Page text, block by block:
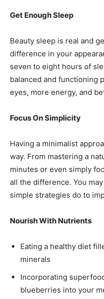
Get Enough Sleep
Beauty sleep is real and
difference in your
seven to eight hours of
balanced and functioning
eyes, more energy, and
Focus On Simplicity
Having a minimalist
way. From mastering a
minutes or even simply
all the difference. You
simple strategies do to
Nourish With Nutrients
Eating a healthy diet
minerals
Incorporating
blueberries into your